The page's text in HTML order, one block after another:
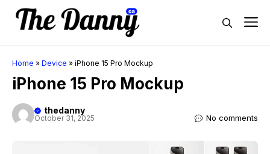
Skip
Home » Device » iPhone 15 Pro Mockup
iPhone 15 Pro Mockup
thedanny
October 31, 2025 No comments